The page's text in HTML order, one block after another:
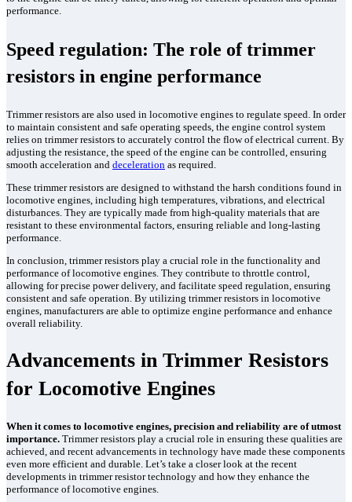
performance.
Speed regulation: The role of trimmer
resistors in engine performance
Trimmer resistors are also used in locomotive engines to regulate speed. In order
to maintain consistent and safe operating speeds, the engine control system
relies on trimmer resistors to accurately control the flow of electrical current. By
adjusting the resistance, the speed of the engine can be controlled, ensuring
smooth acceleration and deceleration as required.
These trimmer resistors are designed to withstand the harsh conditions found in
locomotive engines, including high temperatures, vibrations, and electrical
disturbances. They are typically made from high-quality materials that are
resistant to these environmental factors, ensuring reliable and long-lasting
performance.
In conclusion, trimmer resistors play a crucial role in the functionality and
performance of locomotive engines. They contribute to throttle control,
allowing for precise power delivery, and facilitate speed regulation, ensuring
consistent and safe operation. By utilizing trimmer resistors in locomotive
engines, manufacturers are able to optimize engine performance and enhance
overall reliability.
Advancements in Trimmer Resistors
for Locomotive Engines
When it comes to locomotive engines, precision and reliability are of utmost
importance. Trimmer resistors play a crucial role in ensuring these qualities are
achieved, and recent advancements in technology have made these components
even more efficient and durable. Let’s take a closer look at the recent
developments in trimmer resistor technology and how they enhance the
performance of locomotive engines.